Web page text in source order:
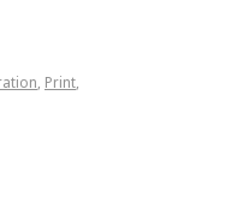
, Print,